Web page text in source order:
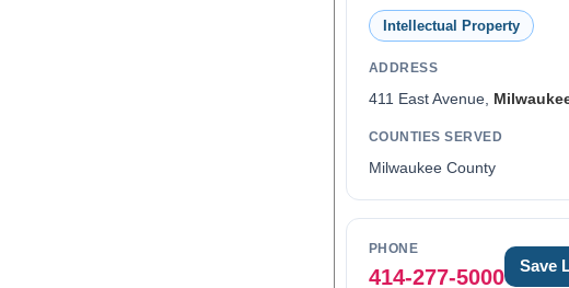
Intellectual Property
ADDRESS
411 East Avenue,
COUNTIES SERVED
Milwaukee County
PHONE
414-277-5000 Save